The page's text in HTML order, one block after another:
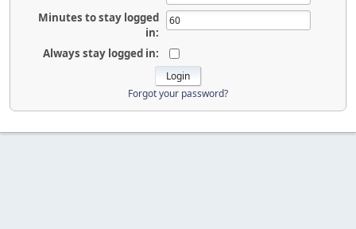
Minutes to stay logged
in:
Always stay logged in:
Forgot your password?